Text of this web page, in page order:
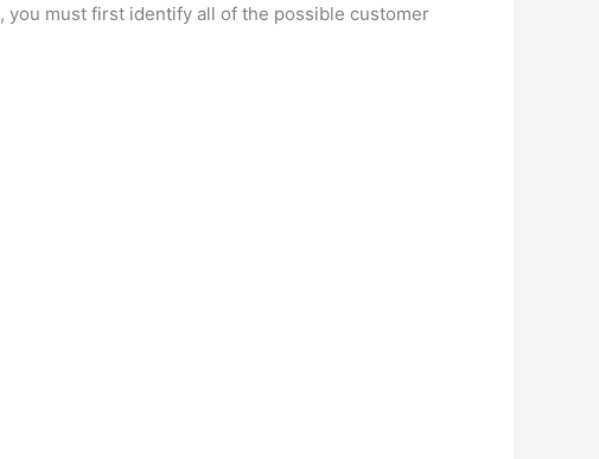
you must first identify all of the possible customer